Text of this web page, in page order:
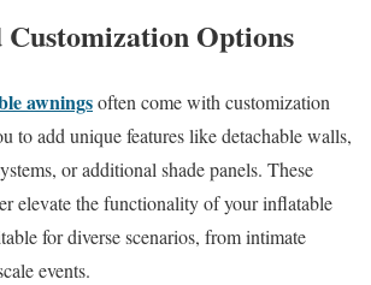
Customization Options
awningsoften come with customization
to add unique features like detachable walls,
or additional shade panels. These
elevate the functionality of your inflatable
for diverse scenarios, from intimate
events.